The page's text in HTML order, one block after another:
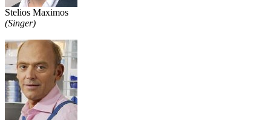
Stelios Maximos
(Singer)